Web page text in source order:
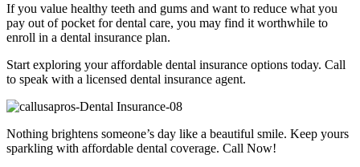
If you value healthy teeth and gums and want to reduce what you
pay out of pocket for dental care, you may find it worthwhile to
enroll in a dental insurance plan.
Start exploring your affordable dental insurance options today. Call
to speak with a licensed dental insurance agent.
Nothing brightens someone’s day like a beautiful smile. Keep yours
sparkling with affordable dental coverage. Call Now!